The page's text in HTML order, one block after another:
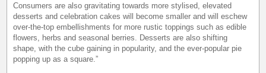
Consumers are also gravitating towards more stylised, elevated
desserts and celebration cakes will become smaller and will eschew
over-the-top embellishments for more rustic toppings such as edible
flowers, herbs and seasonal berries. Desserts are also shifting
shape, with the cube gaining in popularity, and the ever-popular pie
popping up as a square.”